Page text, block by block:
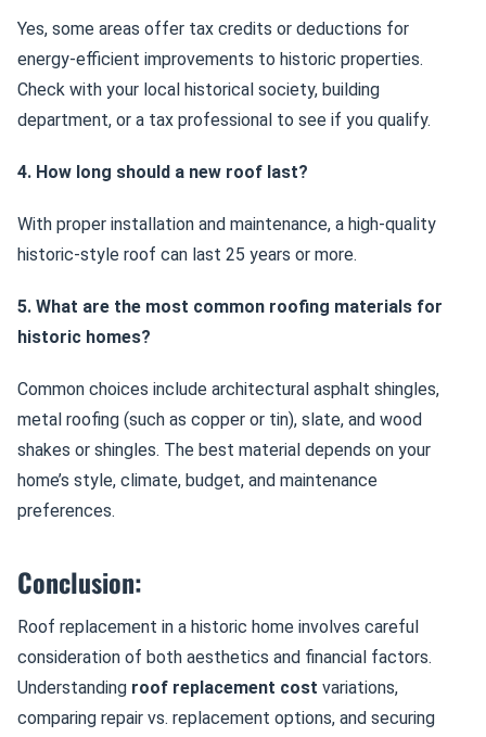
Yes, some areas offer tax credits or deductions for
energy-efficient improvements to historic properties.
Check with your local historical society, building
department, or a tax professional to see if you qualify.
4. How long should a new roof last?
With proper installation and maintenance, a high-quality
historic-style roof can last 25 years or more.
5. What are the most common roofing materials for
historic homes?
Common choices include architectural asphalt shingles,
metal roofing (such as copper or tin), slate, and wood
shakes or shingles. The best material depends on your
home’s style, climate, budget, and maintenance
preferences.
Conclusion:
Roof replacement in a historic home involves careful
consideration of both aesthetics and financial factors.
Understanding roof replacement cost variations,
comparing repair vs. replacement options, and securing